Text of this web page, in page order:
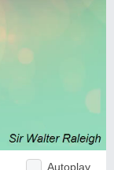
Autoplay